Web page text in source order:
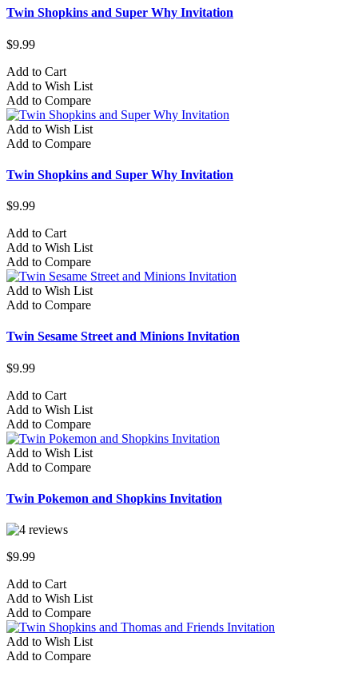
Twin Shopkins and Super Why Invitation
$9.99
Add to Cart
Add to Wish List
Add to Compare
Add to Wish List
Add to Compare
Twin Shopkins and Super Why Invitation
$9.99
Add to Cart
Add to Wish List
Add to Compare
Add to Wish List
Add to Compare
Twin Sesame Street and Minions Invitation
$9.99
Add to Cart
Add to Wish List
Add to Compare
Add to Wish List
Add to Compare
Twin Pokemon and Shopkins Invitation
$9.99
Add to Cart
Add to Wish List
Add to Compare
Add to Wish List
Add to Compare